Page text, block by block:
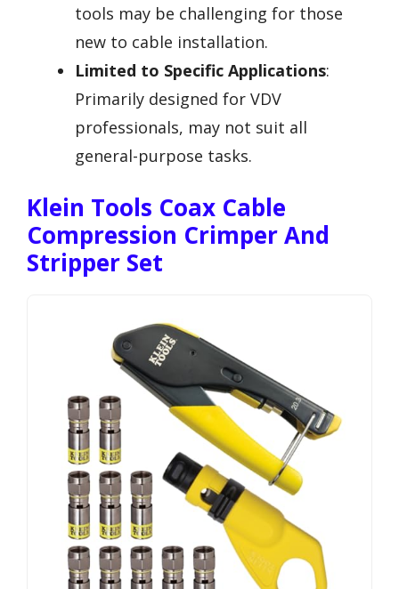
tools may be challenging for those
new to cable installation.
Limited to Specific Applications:
Primarily designed for VDV
professionals, may not suit all
general-purpose tasks.
Klein Tools Coax Cable
Compression Crimper And
Stripper Set